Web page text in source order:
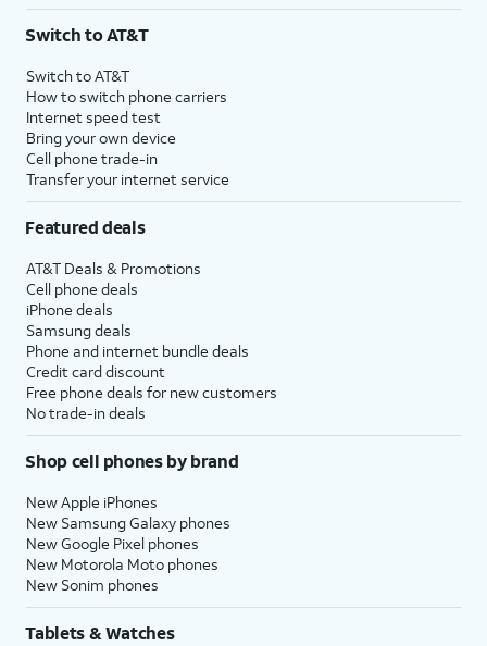
$75 per month before discounts for a single line). Limited availability in select areas.
with eligible AT&T postpaid wireless service. Discounts start within 2 bill periods. Monthly
State Cost Recovery charge applies in OH, TX, and NV. One-time install fee may apply.
Switch to AT&T
Switch to AT&T
How to switch phone carriers
Internet speed test
Bring your own device
Cell phone trade-in
Transfer your internet service
Featured deals
AT&T Deals & Promotions
Cell phone deals
iPhone deals
Samsung deals
Phone and internet bundle deals
Credit card discount
Free phone deals for new customers
No trade-in deals
Shop cell phones by brand
New Apple iPhones
New Samsung Galaxy phones
New Google Pixel phones
New Motorola Moto phones
New Sonim phones
Tablets & Watches